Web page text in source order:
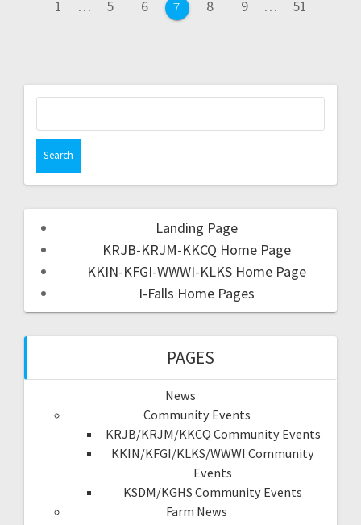
1 … 5 6 7 8 9 … 51
Landing Page
KRJB-KRJM-KKCQ Home Page
KKIN-KFGI-WWWI-KLKS Home Page
I-Falls Home Pages
PAGES
News
Community Events
KRJB/KRJM/KKCQ Community Events
KKIN/KFGI/KLKS/WWWI Community
Events
KSDM/KGHS Community Events
Farm News